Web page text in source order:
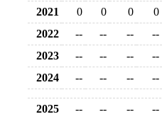
2021
0 0 0
0
2022
-- -- --
--
2023
-- -- --
--
2024
-- -- -- --
2025 -- -- --
--